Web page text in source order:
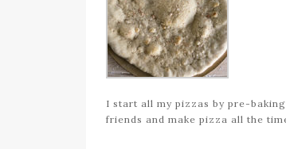
I start all my pizzas by pre-
friends and make pizza all the